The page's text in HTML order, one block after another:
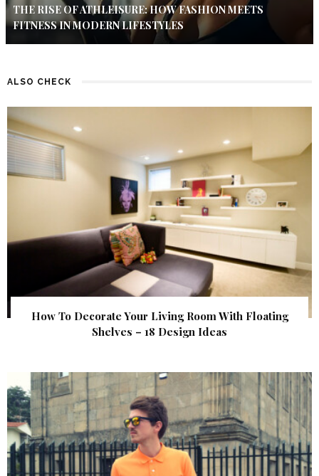
THE RISE OF ATHLEISURE: HOW FASHION MEETS
FITNESS IN MODERN LIFESTYLES
ALSO CHECK
How To Decorate Your Living Room With Floating
Shelves – 18 Design Ideas